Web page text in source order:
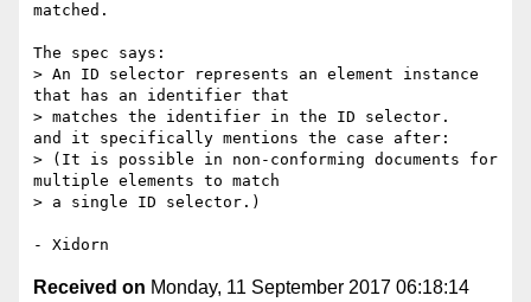
matched.
The spec says:
> An ID selector represents an element instance
that has an identifier that
> matches the identifier in the ID selector.
and it specifically mentions the case after:
> (It is possible in non-conforming documents for
multiple elements to match
> a single ID selector.)
Received on Monday, 11 September 2017 06:18:14